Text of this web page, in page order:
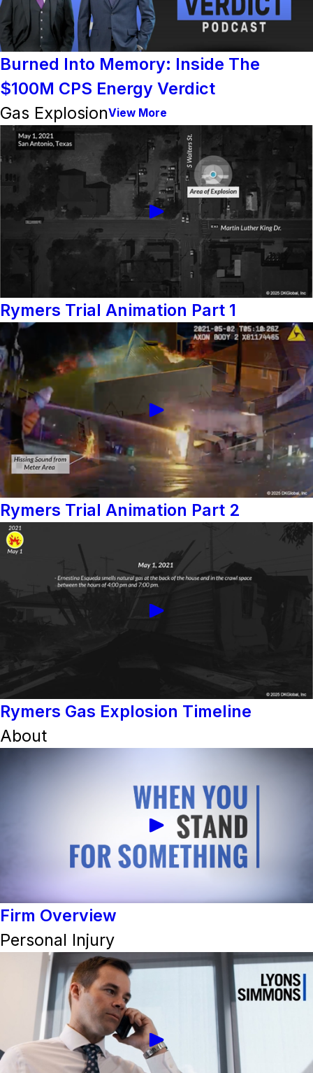
Burned Into Memory: Inside The
$100M CPS Energy Verdict
Gas ExplosionView More
Rymers Trial Animation Part 1
Rymers Trial Animation Part 2
Rymers Gas Explosion Timeline
About
Firm Overview
Personal Injury